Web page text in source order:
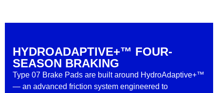
HYDROADAPTIVE+™ FOUR-
SEASON BRAKING
Type 07 Brake Pads are built around HydroAdaptive+™
— an advanced friction system engineered to